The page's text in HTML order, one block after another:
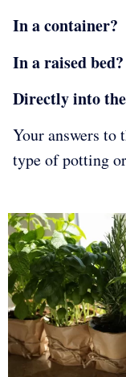
In a container?
In a raised bed?
Directly into
Your answers to
type of potting